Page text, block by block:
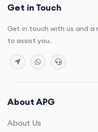
Get in Touch
Get in touch with us and a
to assist you.
About APG
About Us